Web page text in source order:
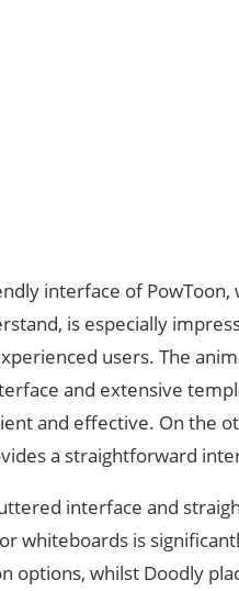
interface of
is especially
users. The
and extensive
and effective. On the
a straightforward
interface and
whiteboards is
options, whilst Doodly